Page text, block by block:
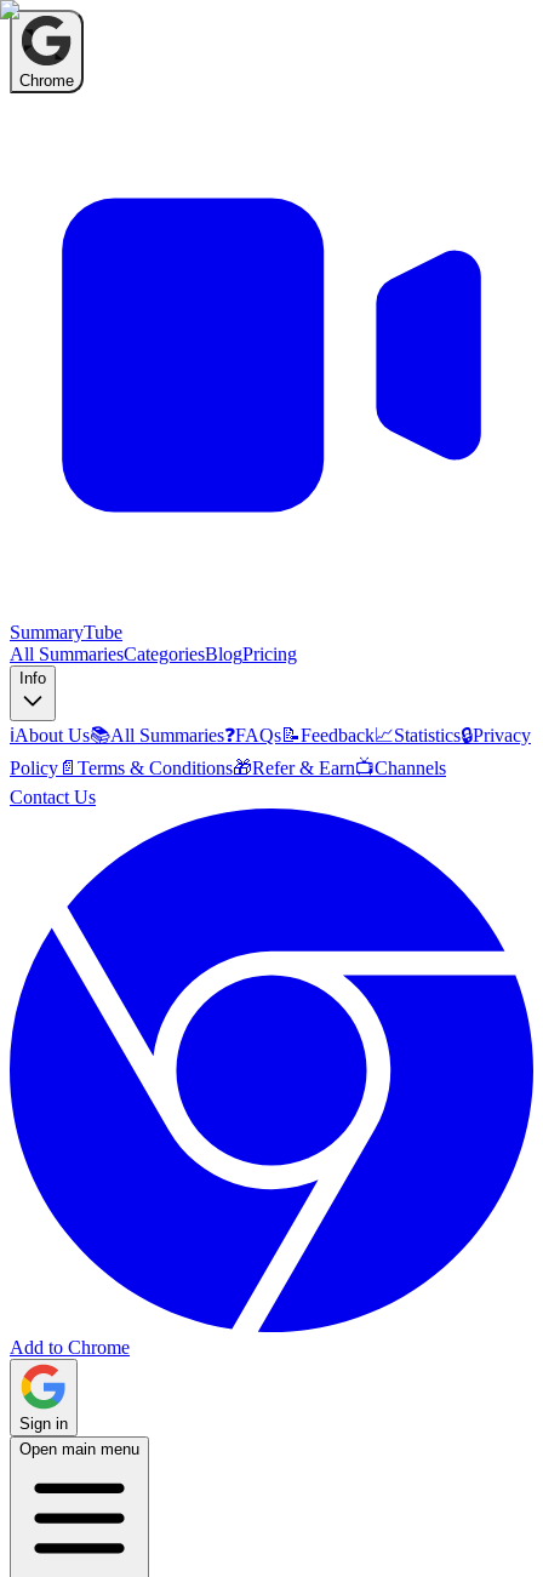
Chrome
SummaryTube
All SummariesCategoriesBlogPricing
Info
ℹ️About Us📚All Summaries❓FAQs📝Feedback📈Statistics🔒Privacy
Policy 📄 Terms & Conditions🎁Refer & Earn📺Channels
Contact Us
Add to Chrome
Sign in
Open main menu